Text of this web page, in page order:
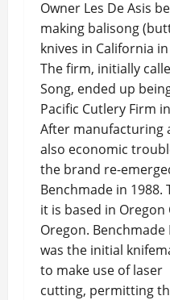
Owner Les De Asis
making balisong
knives in California in
The firm, initially
Song, ended up
Pacific Cutlery Firm
After manufacturing
also economic
the brand re-
Benchmade in 1988.
it is based in Oregon
Oregon. Benchmade
was the initial
to make use of laser
cutting, permitting